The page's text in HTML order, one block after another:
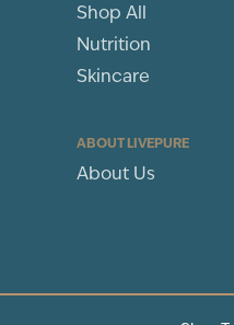
Shop All
Nutrition
Skincare
ABOUT LIVEPURE
About Us